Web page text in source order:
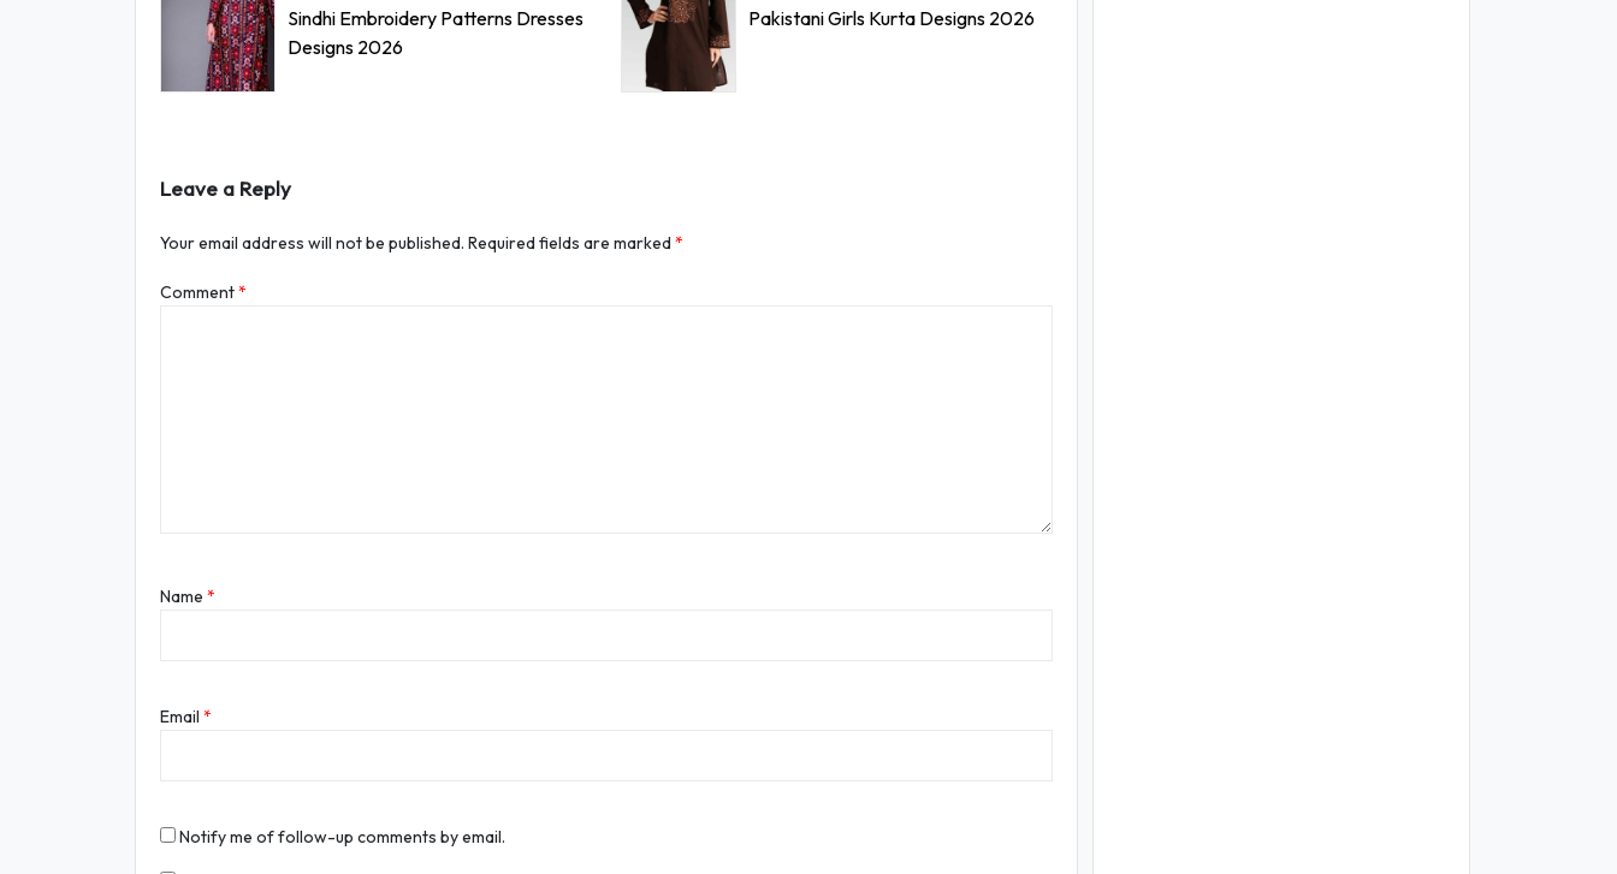
Sindhi Embroidery Patterns Dresses
Designs 2026
Pakistani Girls Kurta Designs 2026
Leave a Reply
Your email address will not be published. Required fields are marked*
Comment*
Name *
Email *
Notify me of follow-up comments by email.